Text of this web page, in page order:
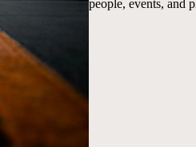
people, events, and